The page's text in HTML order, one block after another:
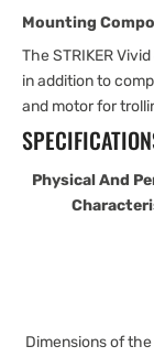
Mounting
The STRIKER
in addition to
and motor for
Physical And
Dimensions of